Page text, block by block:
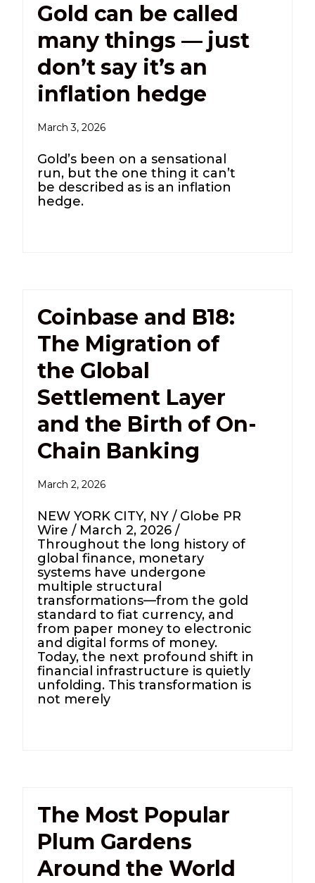
Gold can be called
many things — just
don’t say it’s an
inflation hedge
March 3, 2026
Gold’s been on a sensational
run, but the one thing it can’t
be described as is an inflation
hedge.
Coinbase and B18:
The Migration of
the Global
Settlement Layer
and the Birth of On-
Chain Banking
March 2, 2026
NEW YORK CITY, NY / Globe PR
Wire / March 2, 2026 /
Throughout the long history of
global finance, monetary
systems have undergone
multiple structural
transformations—from the gold
standard to fiat currency, and
from paper money to electronic
and digital forms of money.
Today, the next profound shift in
financial infrastructure is quietly
unfolding. This transformation is
not merely
The Most Popular
Plum Gardens
Around the World